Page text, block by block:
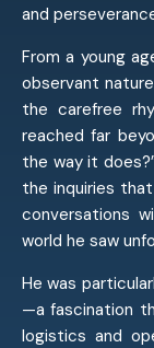
and
From a young
observant
the carefree
reached far
the way it
the inquiries
conversations
world he saw
He was
—a fascination
logistics and